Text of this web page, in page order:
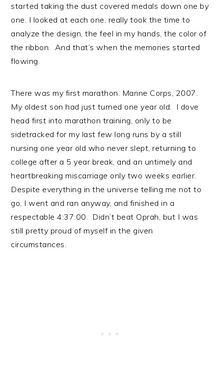
started taking the dust covered medals down one by
one. I looked at each one, really took the time to
analyze the design, the feel in my hands, the color of
the ribbon. And that’s when the memories started
flowing.
There was my first marathon. Marine Corps, 2007.
My oldest son had just turned one year old. I dove
head first into marathon training, only to be
sidetracked for my last few long runs by a still
nursing one year old who never slept, returning to
college after a 5 year break, and an untimely and
heartbreaking miscarriage only two weeks earlier.
Despite everything in the universe telling me not to
go, I went and ran anyway, and finished in a
respectable 4:37:00. Didn’t beat Oprah, but I was
still pretty proud of myself in the given
circumstances.